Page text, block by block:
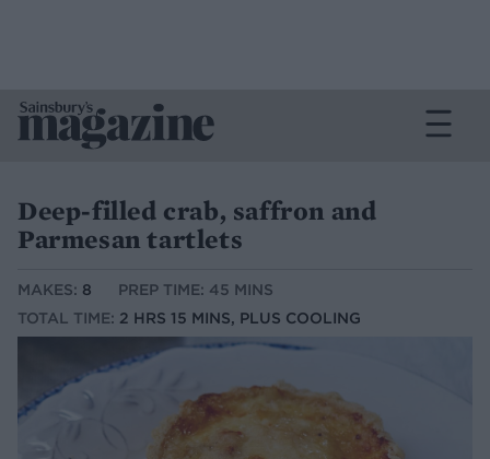
Deep-filled crab, saffron and
Parmesan tartlets
MAKES: 8
PREP TIME: 45 MINS
TOTAL TIME: 2 HRS 15 MINS, PLUS COOLING